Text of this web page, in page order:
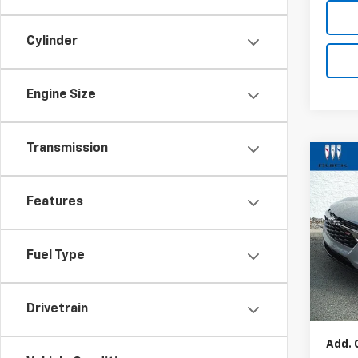
Cylinder
Engine Size
Transmission
Features
Fuel Type
Drivetrain
New
Trax
VIN:
Model:
In
MSRP:
Add.